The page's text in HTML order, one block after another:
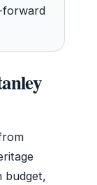
forward
budget,